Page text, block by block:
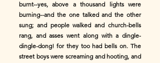
burnt--yes, above a thousand lights were
burning--and the one talked and the other
sung; and people walked and church-bells
rang, and asses went along with a dingle-
dingle-dong! for they too had bells on. The
street boys were screaming and hooting, and